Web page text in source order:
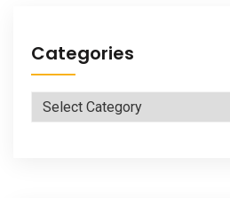
Categories
Categories